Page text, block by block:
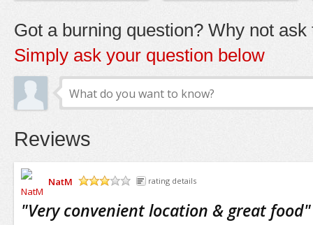
Got a burning question? Why not ask
Simply ask your question below
Reviews
NatM
rating details
"Very convenient location & great food"